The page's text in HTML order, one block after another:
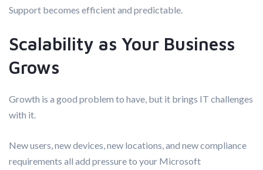
Support becomes efficient and predictable.
Scalability as Your Business
Grows
Growth is a good problem to have, but it brings IT challenges
with it.
New users, new devices, new locations, and new compliance
requirements all add pressure to your Microsoft